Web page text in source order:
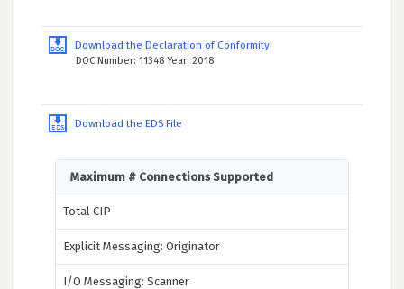
Download the Declaration of Conformity
DOC Number: 11348 Year: 2018
Download the EDS File
Maximum # Connections Supported
Total CIP
Explicit Messaging: Originator
I/O Messaging: Scanner